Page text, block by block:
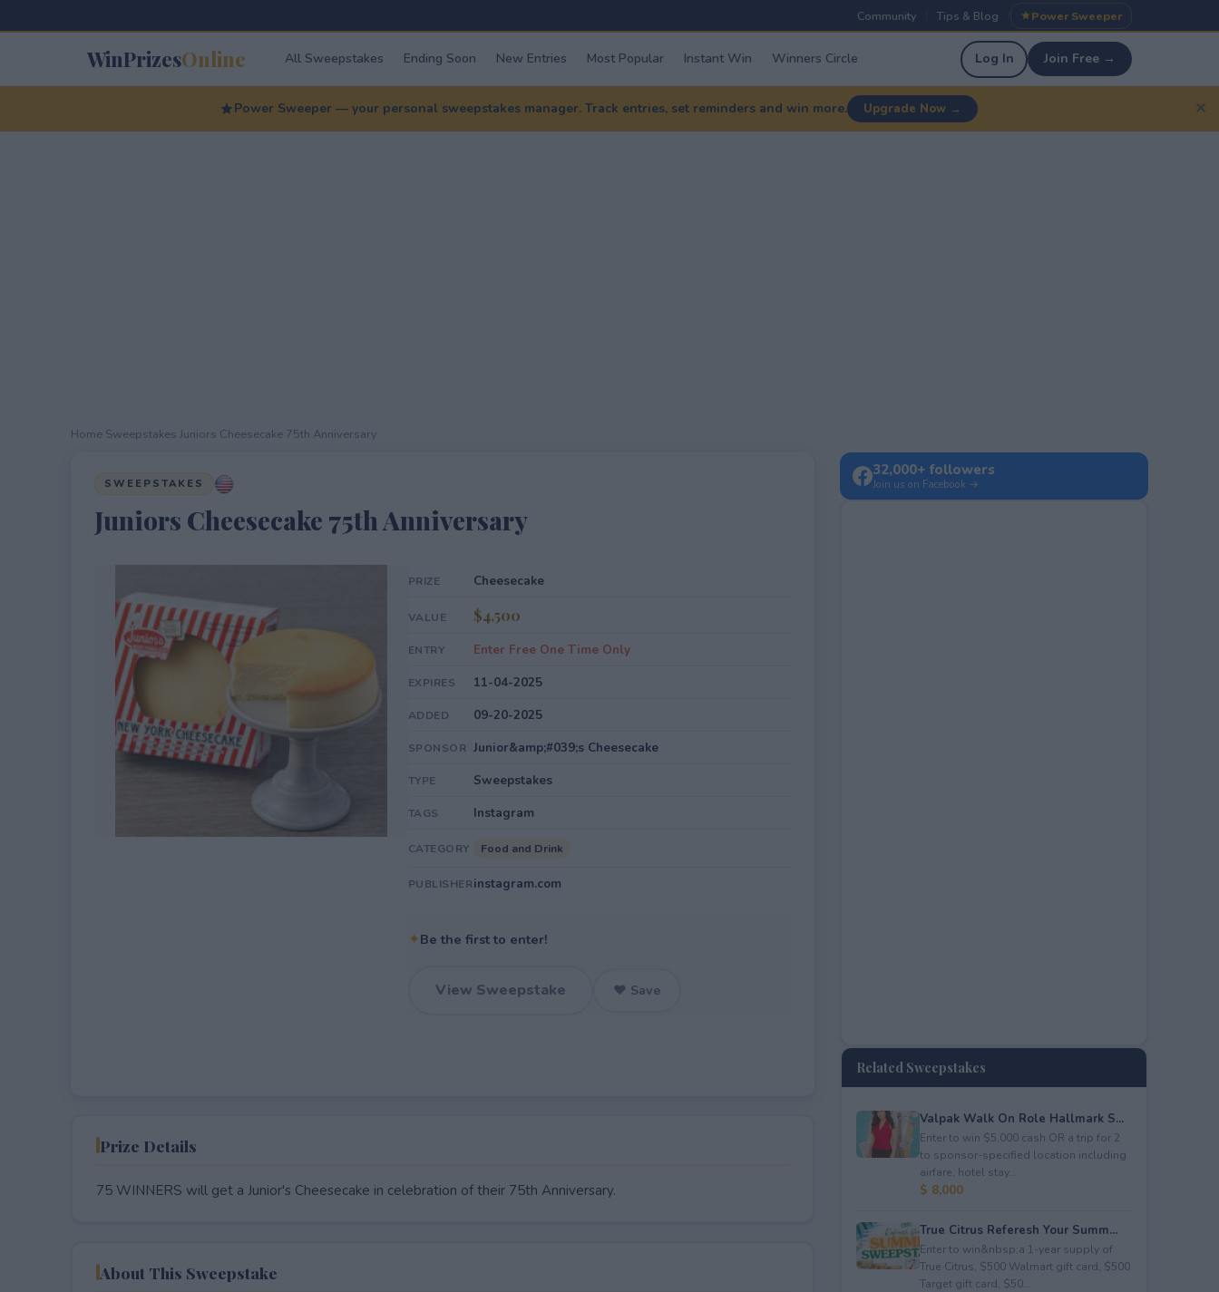
Community Tips & Blog Power Sweeper
WinPrizesOnline All Sweepstakes Ending Soon New Entries Most Popular Instant Win Winners Circle Log In Join Free →
Power Sweeper — your personal sweepstakes manager. Track entries, set reminders and win more. Upgrade Now → ✕
Home Sweepstakes Juniors Cheesecake 75th Anniversary
SWEEPSTAKES
Juniors Cheesecake 75th Anniversary
PRIZE Cheesecake
VALUE $4,500
ENTRY Enter Free One Time Only
EXPIRES 11-04-2025
ADDED 09-20-2025
SPONSOR Junior&amp;#039;s Cheesecake
TYPE Sweepstakes
TAGS Instagram
CATEGORY Food and Drink
PUBLISHERinstagram.com
✦Be the first to enter!
View Sweepstake ♥ Save
Prize Details
75 WINNERS will get a Junior's Cheesecake in celebration of their 75th Anniversary.
About This Sweepstake
32,000+ followers
Join us on Facebook →
Related Sweepstakes
Valpak Walk On Role Hallmark S...
Enter to win $5,000 cash OR a trip for 2
to sponsor-specified location including
airfare, hotel stay...
$ 8,000
True Citrus Referesh Your Summ...
Enter to win&nbsp;a 1-year supply of
True Citrus, $500 Walmart gift card, $500
Target gift card, $50...